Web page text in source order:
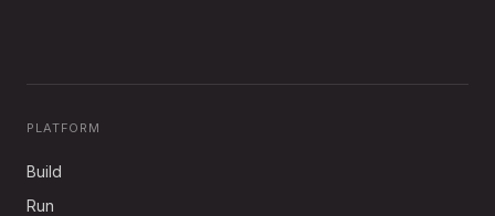
PLATFORM
Build
Run